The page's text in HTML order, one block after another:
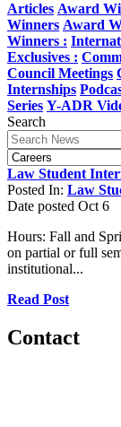
Articles Award
Winners Award
Winners :
Exclusives :
Council Meetings
Internships
Series Y-ADR
Search
Law Student
Posted In: Law
Date posted Oct 6
Hours: Fall and
on partial or full
institutional...
Read Post
Contact